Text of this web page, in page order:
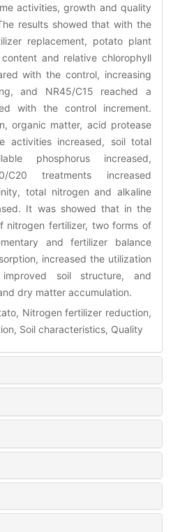
activities, growth and quality
results showed that with the
replacement, potato plant
and relative chlorophyll
with the control, increasing
and NR45/C15 reached a
with the control increment.
organic matter, acid protease
activities increased, soil total
phosphorus increased,
C20 treatments increased
total nitrogen and alkaline
It was showed that in the
nitrogen fertilizer, two forms of
and fertilizer balance
increased the utilization
soil structure, and
dry matter accumulation.
Nitrogen fertilizer reduction,
Soil characteristics, Quality